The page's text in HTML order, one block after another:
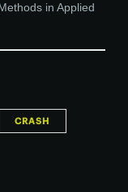
in Applied
CRASH